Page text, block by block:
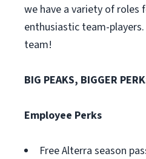
we have a variety of roles
enthusiastic team-
team!
BIG PEAKS, BIGGER
Employee Perks
Free Alterra season